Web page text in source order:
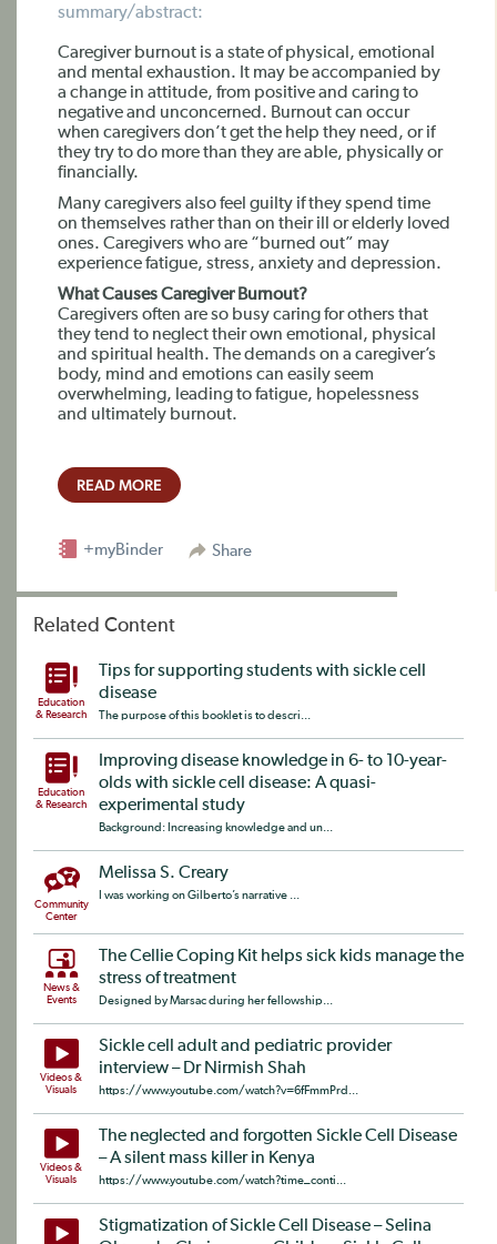
summary/abstract:
Caregiver burnout is a state of physical, emotional
and mental exhaustion. It may be accompanied by
a change in attitude, from positive and caring to
negative and unconcerned. Burnout can occur
when caregivers don’t get the help they need, or if
they try to do more than they are able, physically or
financially.
Many caregivers also feel guilty if they spend time
on themselves rather than on their ill or elderly loved
ones. Caregivers who are “burned out” may
experience fatigue, stress, anxiety and depression.
What Causes Caregiver Burnout?
Caregivers often are so busy caring for others that
they tend to neglect their own emotional, physical
and spiritual health. The demands on a caregiver’s
body, mind and emotions can easily seem
overwhelming, leading to fatigue, hopelessness
and ultimately burnout.
READ MORE
Share
+myBinder
Related Content
Education
& Research
Tips for supporting students with sickle cell
disease
The purpose of this booklet is to descri...
Education
& Research
Improving disease knowledge in 6- to 10-year-
olds with sickle cell disease: A quasi-
experimental study
Background: Increasing knowledge and un...
Community
Center
Melissa S. Creary
I was working on Gilberto’s narrative ...
News &
Events
The Cellie Coping Kit helps sick kids manage the
stress of treatment
Designed by Marsac during her fellowship...
Videos &
Visuals
Sickle cell adult and pediatric provider
interview – Dr Nirmish Shah
https://www.youtube.com/watch?v=6fFmmPrd...
Videos &
Visuals
The neglected and forgotten Sickle Cell Disease
– A silent mass killer in Kenya
https://www.youtube.com/watch?time_conti...
Stigmatization of Sickle Cell Disease – Selina